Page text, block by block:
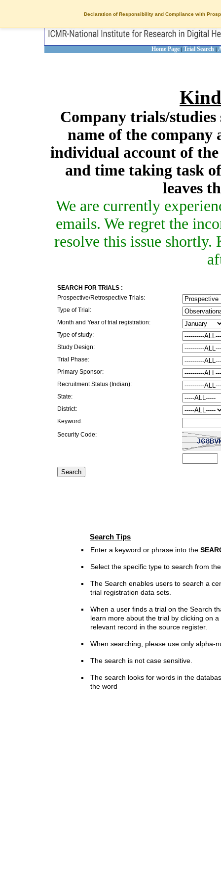
Declaration of Responsibility and Compliance with
Home Page | Trial Search |
Company trials/studies
name of the company
individual account of
and time taking task
leaves
We are currently
emails. We regret the
resolve this issue
SEARCH FOR TRIALS :
Prospective/Retrospective Trials:
Type of Trial:
Month and Year of trial registration:
Type of study:
Study Design:
Trial Phase:
Primary Sponsor:
Recruitment Status (Indian):
State:
District:
Keyword:
Security Code:
Search Tips
Enter a keyword or phrase into the
Select the specific type to search from
The Search enables users to search a
trial registration data sets.
When a user finds a trial on the Search
learn more about the trial by clicking on
relevant record in the source register.
When searching, please use only alpha-
The search is not case sensitive.
The search looks for words in the
the word